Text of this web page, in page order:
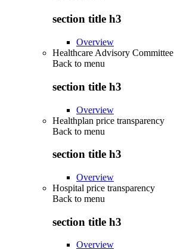
section title h3
Overview
Healthcare Advisory Committee
Back to menu
section title h3
Overview
Healthplan price transparency
Back to menu
section title h3
Overview
Hospital price transparency
Back to menu
section title h3
Overview